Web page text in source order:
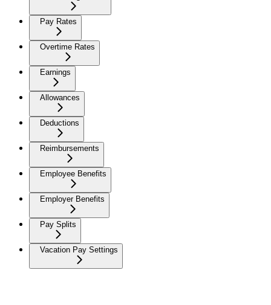
Pay Rates
Overtime Rates
Earnings
Allowances
Deductions
Reimbursements
Employee Benefits
Employer Benefits
Pay Splits
Vacation Pay Settings